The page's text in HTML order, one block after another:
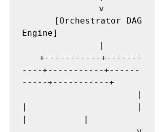
Engine]
----+-----------+------
-----+-----------+
|           |
|           |